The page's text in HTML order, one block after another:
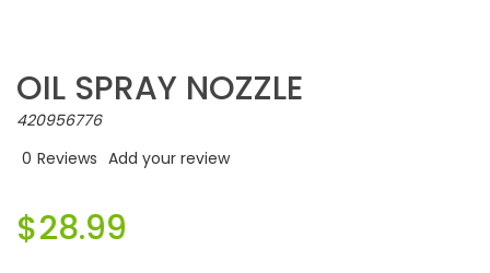
OIL SPRAY NOZZLE
420956776
0 Reviews Add your review
$28.99